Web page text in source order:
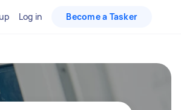
Log in Become a Tasker